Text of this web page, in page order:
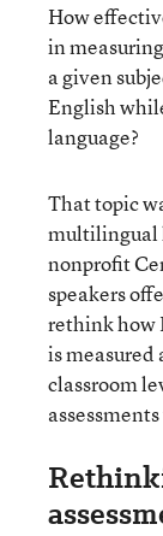
How
in
a given
English
language?
That topic
multilingual
nonprofit
speakers
rethink how
is measured
classroom